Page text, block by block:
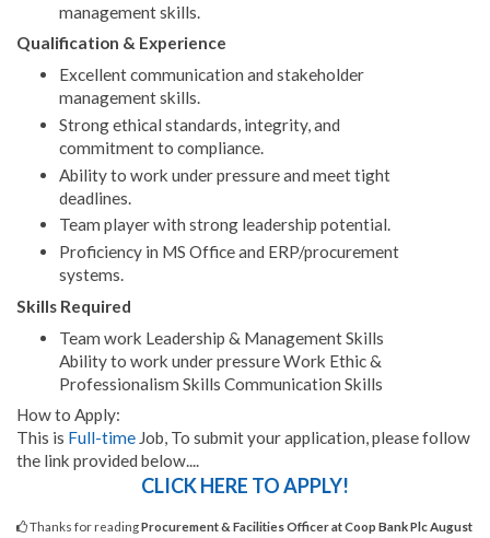
management skills.
Qualification & Experience
Excellent communication and stakeholder
management skills.
Strong ethical standards, integrity, and
commitment to compliance.
Ability to work under pressure and meet tight
deadlines.
Team player with strong leadership potential.
Proficiency in MS Office and ERP/procurement
systems.
Skills Required
Team work Leadership & Management Skills
Ability to work under pressure Work Ethic &
Professionalism Skills Communication Skills
How to Apply:
This is Full-time Job, To submit your application, please follow
the link provided below....
CLICK HERE TO APPLY!
Thanks for readingProcurement & Facilities Officer at Coop Bank Plc August